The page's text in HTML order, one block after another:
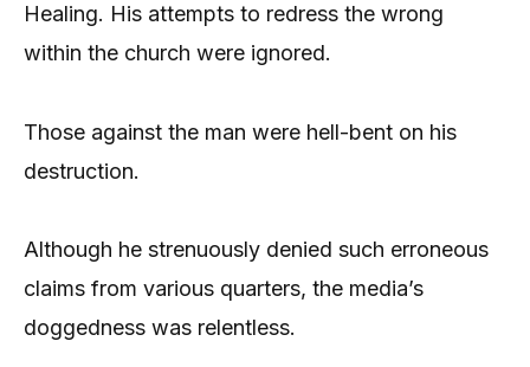
Healing. His attempts to redress the wrong
within the church were ignored.
Those against the man were hell-bent on his
destruction.
Although he strenuously denied such erroneous
claims from various quarters, the media’s
doggedness was relentless.